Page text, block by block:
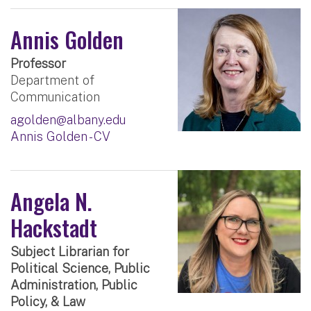
Annis Golden
Professor
Department of
Communication
agolden@albany.edu
Annis Golden - CV
Angela N.
Hackstadt
Subject Librarian for
Political Science, Public
Administration, Public
Policy, & Law